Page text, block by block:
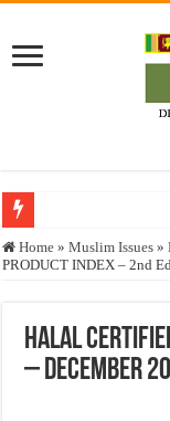
Who stopped the Quran
Justice for marginalized
Home » Muslim Issues »
PRODUCT INDEX – 2nd
HALAL
– December